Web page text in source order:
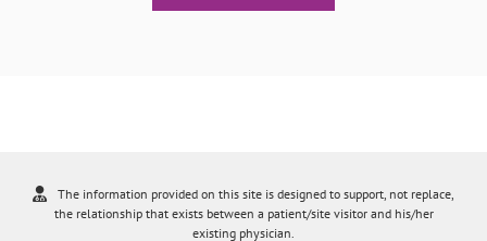
The information provided on this site is designed to support, not replace,
the relationship that exists between a patient/site visitor and his/her
existing physician.